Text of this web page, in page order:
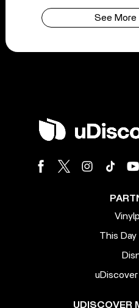
See More
This Day
UDISCOVER